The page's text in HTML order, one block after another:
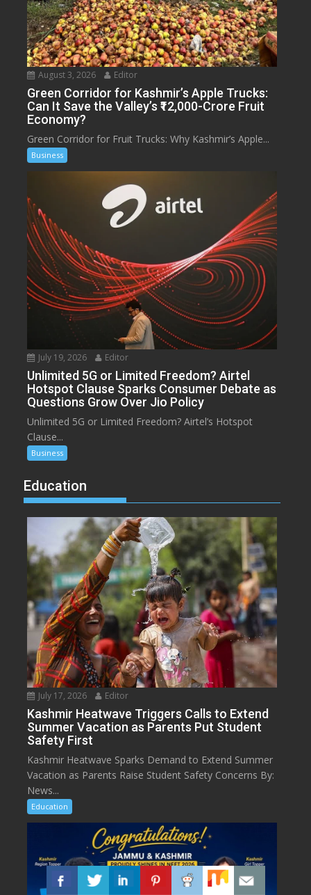
August 3, 2026 Editor
Green Corridor for Kashmir’s Apple Trucks:
Can It Save the Valley’s ₹12,000-Crore Fruit
Economy?
Green Corridor for Fruit Trucks: Why Kashmir’s Apple...
Business
July 19, 2026 Editor
Unlimited 5G or Limited Freedom? Airtel
Hotspot Clause Sparks Consumer Debate as
Questions Grow Over Jio Policy
Unlimited 5G or Limited Freedom? Airtel’s Hotspot
Clause...
Business
Education
July 17, 2026 Editor
Kashmir Heatwave Triggers Calls to Extend
Summer Vacation as Parents Put Student
Safety First
Kashmir Heatwave Sparks Demand to Extend Summer
Vacation as Parents Raise Student Safety Concerns By:
News...
Education